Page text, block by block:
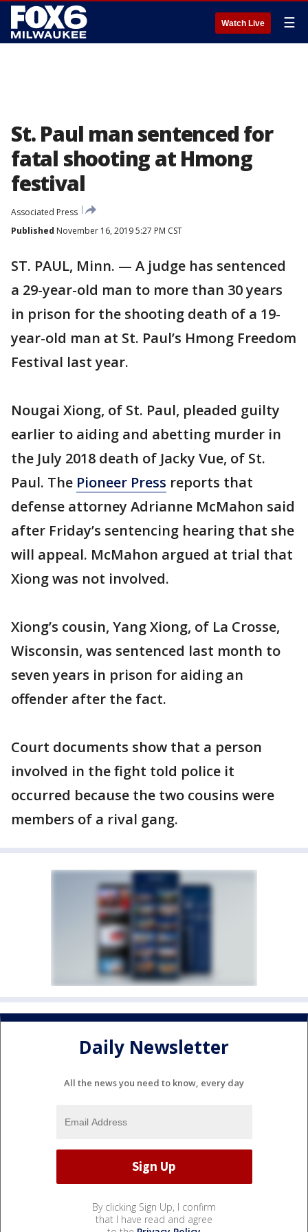
Watch Live ☰
St. Paul man sentenced for
fatal shooting at Hmong
festival
Associated Press
Published November 16, 2019 5:27 PM CST
ST. PAUL, Minn. — A judge has sentenced
a 29-year-old man to more than 30 years
in prison for the shooting death of a 19-
year-old man at St. Paul’s Hmong Freedom
Festival last year.
Nougai Xiong, of St. Paul, pleaded guilty
earlier to aiding and abetting murder in
the July 2018 death of Jacky Vue, of St.
Paul. The Pioneer Press reports that
defense attorney Adrianne McMahon said
after Friday’s sentencing hearing that she
will appeal. McMahon argued at trial that
Xiong was not involved.
Xiong’s cousin, Yang Xiong, of La Crosse,
Wisconsin, was sentenced last month to
seven years in prison for aiding an
offender after the fact.
Court documents show that a person
involved in the fight told police it
occurred because the two cousins were
members of a rival gang.
Daily Newsletter
All the news you need to know, every day
By clicking Sign Up, I confirm
that I have read and agree